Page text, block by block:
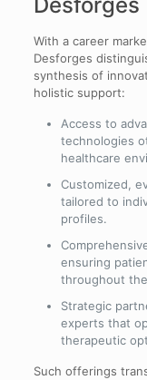
Desforges
With a career
Desforges
synthesis of
holistic support:
Access to
technologies
healthcare
Customized,
tailored to
profiles.
ensuring
throughout
Strategic
experts that
therapeutic
Such offerings